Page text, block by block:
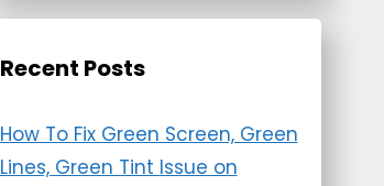
Recent Posts
How To Fix Green Screen, Green
Lines, Green Tint Issue on